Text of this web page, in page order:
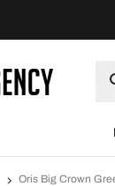
Oris Big Crown